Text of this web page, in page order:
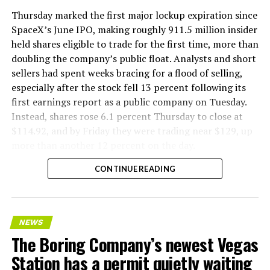
version of a ZPIT liner truck was already tested at the
company’s Bastrop, Texas research tunnels, and a
factory tour released last month showed an employee
flying a fully loaded liner truck with a PlayStation
controller. Liner Truck 3 looks like the production
version of that same idea, cleaned up and pushed into
daily use.
The timing lines up with a company digging in more
has multiple Prufrock machines active or arriving in
, where Music City Loop construction has been
keeps adding tunnel mileage on a near monthly basis.
Every one of those projects depends on getting
concrete segments to the cutting face fast enough to
keep the boring machine from idling, which is exactly
the bottleneck Liner Truck 3 is designed to remove.
Thursday marked the first major lockup expiration since
SpaceX’s June IPO, making roughly 911.5 million insider
held shares eligible to trade for the first time, more than
doubling the company’s public float. Analysts and short
sellers had spent weeks bracing for a flood of selling,
especially after the stock fell 13 percent following its
first earnings report as a public company on Tuesday.
Instead, shares rose 6.1 percent Thursday to close at
$114.92, and by Friday they were trading near $129, up
CONTINUE READING
NEWS
The Boring Company’s newest Vegas
Station has a permit quietly waiting